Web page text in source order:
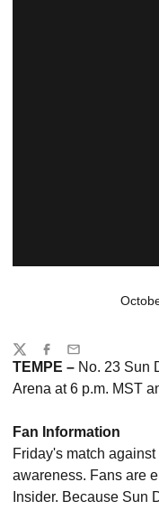
TEMPE – No. 23 Sun
Arena at 6 p.m. MST
Fan Information
Friday's match
awareness. Fans are
Insider. Because Sun
Share
TwitterFacebook
Email